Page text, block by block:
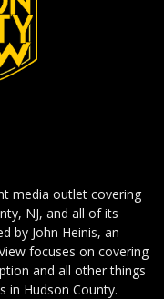
media outlet covering
NJ, and all of its
by John Heinis, an
focuses on covering
and all other things
in Hudson County.